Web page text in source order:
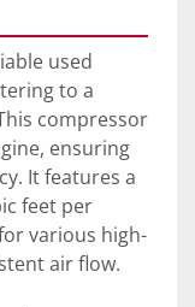
used
to a
compressor
ensuring
It features a
feet per
various high-
air flow.